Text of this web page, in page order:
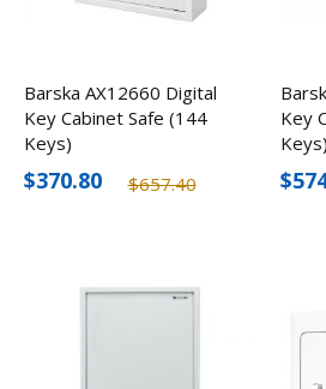
Barska AX12660 Digital
Key Cabinet Safe (144
Keys)
$657.40
$370.80
Key
Keys)